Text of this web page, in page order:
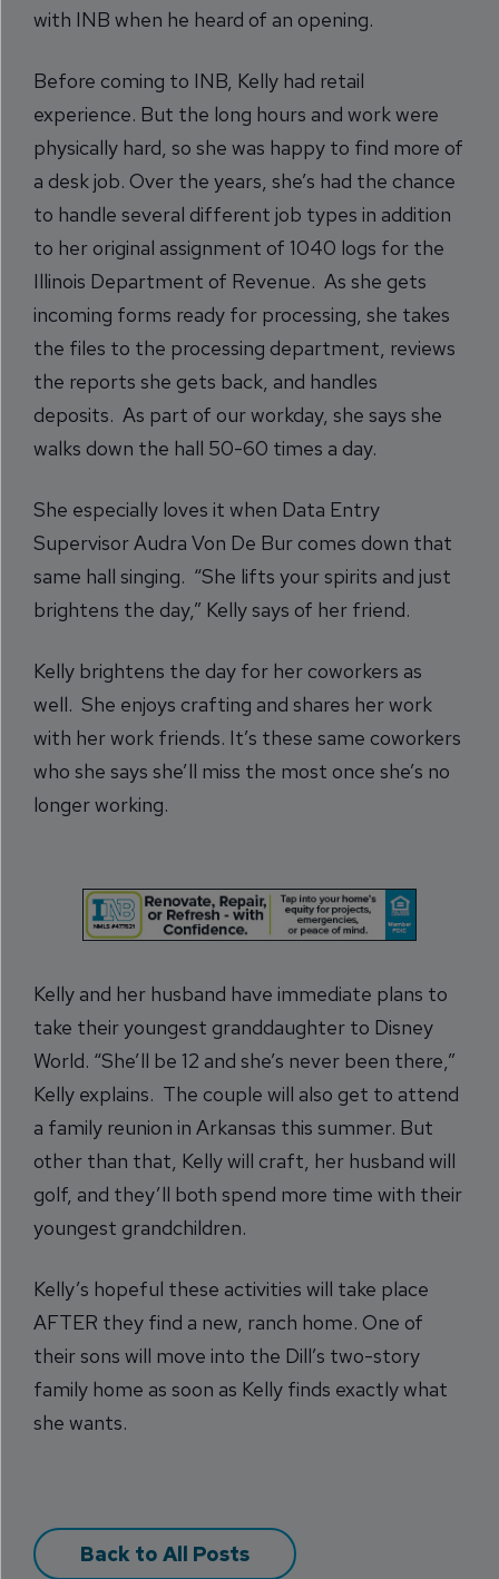
with INB when he heard of an opening.
Before coming to INB, Kelly had retail
experience. But the long hours and work were
physically hard, so she was happy to find more of
a desk job. Over the years, she’s had the chance
to handle several different job types in addition
to her original assignment of 1040 logs for the
Illinois Department of Revenue. As she gets
incoming forms ready for processing, she takes
the files to the processing department, reviews
the reports she gets back, and handles
deposits. As part of our workday, she says she
walks down the hall 50-60 times a day.
She especially loves it when Data Entry
Supervisor Audra Von De Bur comes down that
same hall singing. “She lifts your spirits and just
brightens the day,” Kelly says of her friend.
Kelly brightens the day for her coworkers as
well. She enjoys crafting and shares her work
with her work friends. It’s these same coworkers
who she says she’ll miss the most once she’s no
longer working.
Kelly and her husband have immediate plans to
take their youngest granddaughter to Disney
World. “She’ll be 12 and she’s never been there,”
Kelly explains. The couple will also get to attend
a family reunion in Arkansas this summer. But
other than that, Kelly will craft, her husband will
golf, and they’ll both spend more time with their
youngest grandchildren.
Kelly’s hopeful these activities will take place
AFTER they find a new, ranch home. One of
their sons will move into the Dill’s two-story
family home as soon as Kelly finds exactly what
she wants.
Back to All Posts